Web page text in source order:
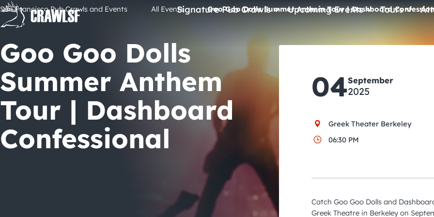
Skip
content
Signature Pub Crawls Upcoming Events
All Events
Concerts
Pub Crawls
Tours
San Francisco Pub Crawls and Events All Events Goo Goo Dolls Summer Anthem Tour | Dashboard
Goo Goo Dolls
Summer Anthem
Tour | Dashboard
Confessional
04September
2025
Greek Theater Berkeley
06:30 PM
Catch Goo Goo Dolls and
Greek Theatre in Berkeley on